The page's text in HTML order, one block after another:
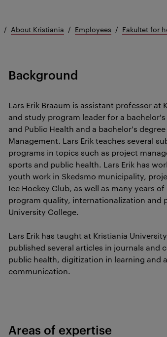
About Kristiania Employees Fakultet for
Background
Lars Erik Braaum is assistant professor at
and study program leader for a
and Public Health and a bachelor's
Management. Lars Erik teaches several
programs in topics such as project
sports and public health. Lars Erik has
youth work in Skedsmo municipality,
Ice Hockey Club, as well as many years
program quality, internationalization and
University College.
Lars Erik has taught at Kristiania
published several articles in journals and
public health, digitization in learning and
communication.
Areas of expertise